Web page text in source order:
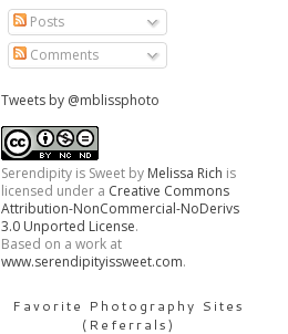
Posts
Comments
Tweets by @mblissphoto
Serendipity is Sweet by Melissa Rich is
licensed under a Creative Commons
Attribution-NonCommercial-NoDerivs
3.0 Unported License.
Based on a work at
www.serendipityissweet.com.
Favorite Photography Sites
(Referrals)